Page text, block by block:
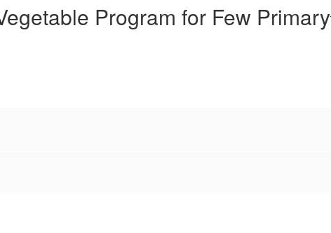
Program for Few Primary